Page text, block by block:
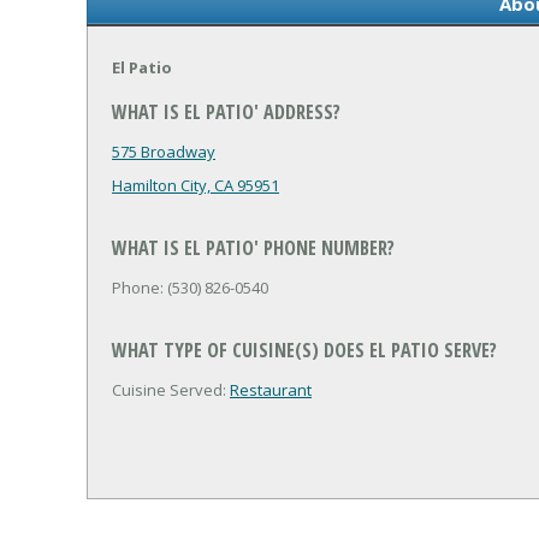
El Patio
WHAT IS EL PATIO' ADDRESS?
575 Broadway
Hamilton City, CA 95951
WHAT IS EL PATIO' PHONE NUMBER?
Phone: (530) 826-0540
WHAT TYPE OF CUISINE(S) DOES EL PATIO SERVE?
Cuisine Served: Restaurant